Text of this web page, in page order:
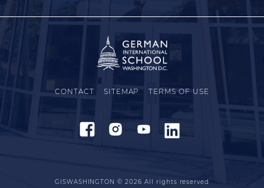
CONTACT SITEMAP TERMS OF USE
GISWASHINGTON © 2026 All rights reserved